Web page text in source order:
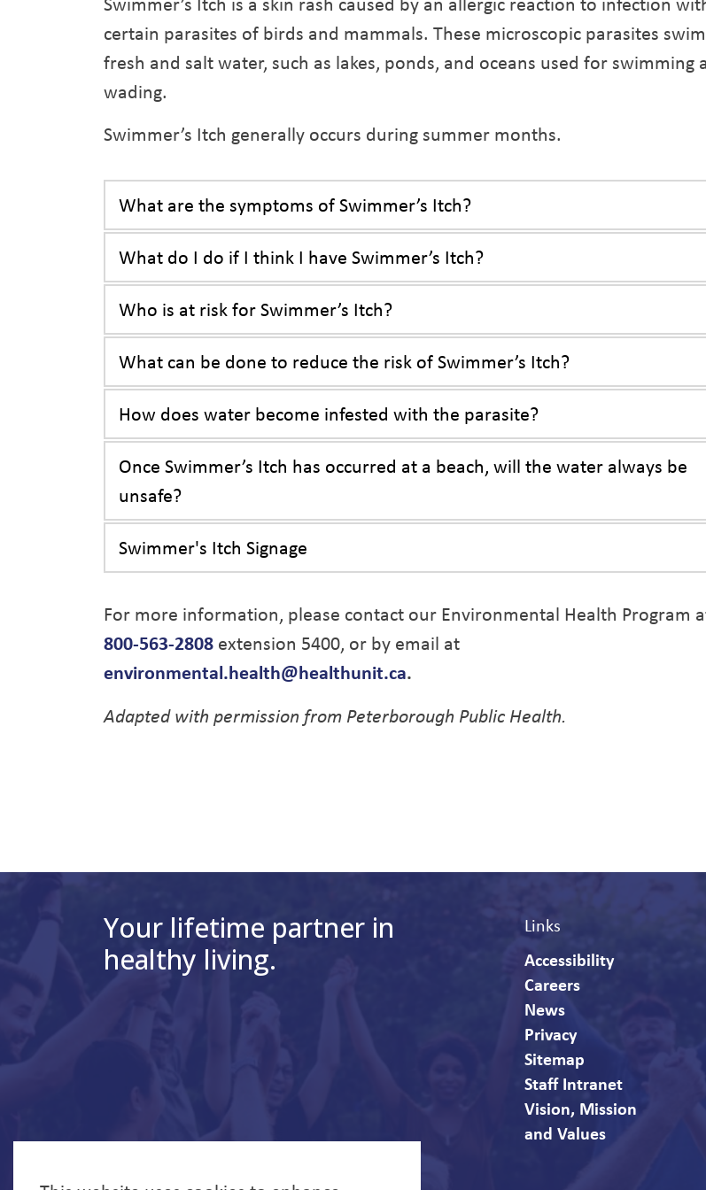
certain parasites of birds and mammals. These microscopic parasites
fresh and salt water, such as lakes, ponds, and oceans used for swimming
wading.
Swimmer’s Itch generally occurs during summer months.
What are the symptoms of Swimmer’s Itch?
What do I do if I think I have Swimmer’s Itch?
Who is at risk for Swimmer’s Itch?
What can be done to reduce the risk of Swimmer’s Itch?
How does water become infested with the parasite?
Once Swimmer’s Itch has occurred at a beach, will the water always be
unsafe?
Swimmer's Itch Signage
For more information, please contact our Environmental Health Program
800-563-2808 extension 5400, or by email at
environmental.health@healthunit.ca.
Adapted with permission from Peterborough Public Health.
Your lifetime partner in
healthy living.
Links
Accessibility
Careers
News
Privacy
Sitemap
Staff Intranet
Vision, Mission
and Values